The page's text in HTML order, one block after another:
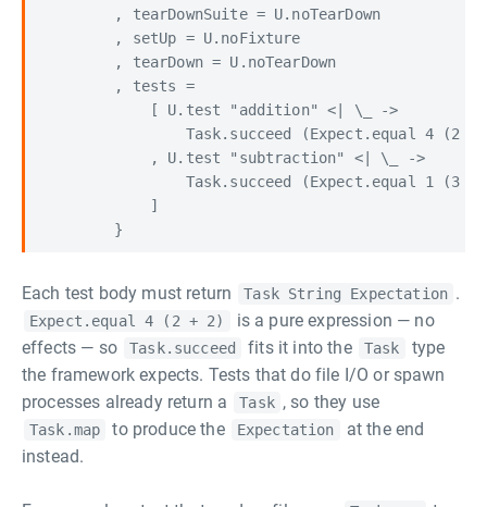
        , tearDownSuite = U.noTearDown
        , setUp = U.noFixture
        , tearDown = U.noTearDown
        , tests =
            [ U.test "addition" <| \_ ->
Task.succeed (Expect.equal 4 (2 +
            , U.test "subtraction" <| \_ ->
Task.succeed (Expect.equal 1 (3 -
            ]
Each test body must return Task String Expectation .
Expect.equal 4 (2 + 2)
is a pure expression — no
effects — so
Task.succeed fits it into the Task
type
the framework expects. Tests that do file I/O or spawn
processes already return a
Task , so they use
Task.map to produce the Expectation
at the end
instead.